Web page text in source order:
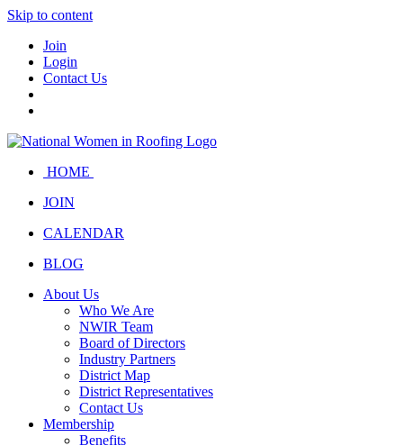
Skip to content
Join
Login
Contact Us
HOME
JOIN
CALENDAR
BLOG
About Us
Who We Are
NWIR Team
Board of Directors
Industry Partners
District Map
District Representatives
Contact Us
Membership
Benefits